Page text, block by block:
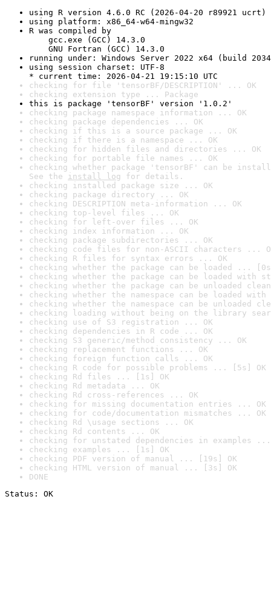
using R version 4.6.0 RC (2026-04-20 r89921 ucrt)
using platform: x86_64-w64-mingw32
R was compiled by
gcc.exe (GCC) 14.3.0
GNU Fortran (GCC) 14.3.0
running under: Windows Server 2022 x64 (build
using session charset: UTF-8
* current time: 2026-04-21 19:15:10 UTC
checking for file 'tensorBF/DESCRIPTION' ... OK
checking extension type ... Package
this is package 'tensorBF' version '1.0.2'
checking package namespace information ... OK
checking package dependencies ... OK
checking if this is a source package ... OK
checking if there is a namespace ... OK
checking for hidden files and directories ... OK
checking for portable file names ... OK
checking whether package 'tensorBF' can be
See the install log for details.
checking installed package size ... OK
checking package directory ... OK
checking DESCRIPTION meta-information ... OK
checking top-level files ... OK
checking for left-over files ... OK
checking index information ... OK
checking package subdirectories ... OK
checking code files for non-ASCII characters ...
checking R files for syntax errors ... OK
checking whether the package can be loaded ...
checking whether the package can be loaded with
checking whether the package can be unloaded
checking whether the namespace can be loaded
checking whether the namespace can be unloaded
checking loading without being on the library
checking use of S3 registration ... OK
checking dependencies in R code ... OK
checking S3 generic/method consistency ... OK
checking replacement functions ... OK
checking foreign function calls ... OK
checking R code for possible problems ... [5s] OK
checking Rd files ... [1s] OK
checking Rd metadata ... OK
checking Rd cross-references ... OK
checking for missing documentation entries ... OK
checking for code/documentation mismatches ... OK
checking Rd \usage sections ... OK
checking Rd contents ... OK
checking for unstated dependencies in examples ...
checking examples ... [1s] OK
checking PDF version of manual ... [19s] OK
checking HTML version of manual ... [3s] OK
DONE
Status: OK